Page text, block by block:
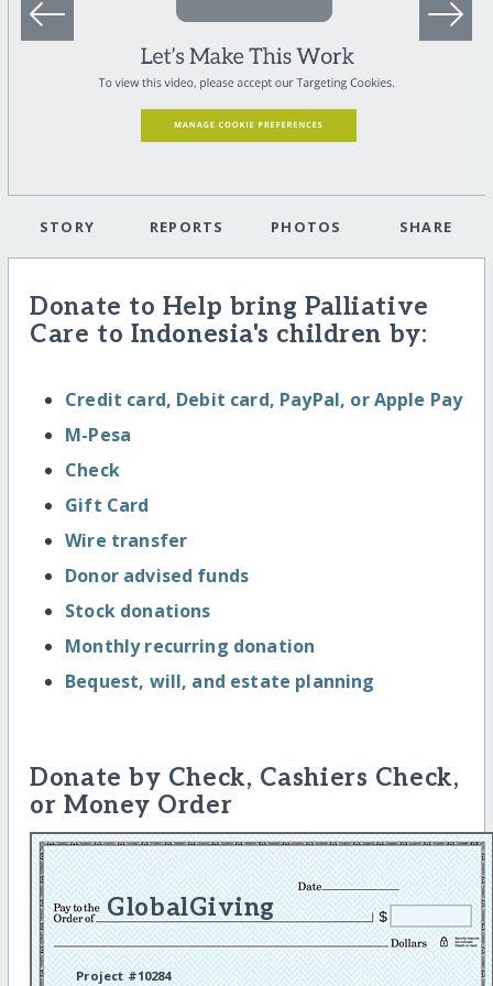
STORY REPORTS PHOTOS SHARE
Donate to Help bring Palliative
Care to Indonesia's children by:
Credit card, Debit card, PayPal, or Apple Pay
M-Pesa
Check
Gift Card
Wire transfer
Donor advised funds
Stock donations
Monthly recurring donation
Bequest, will, and estate planning
Donate by Check, Cashiers Check,
or Money Order
GlobalGiving
Project #10284